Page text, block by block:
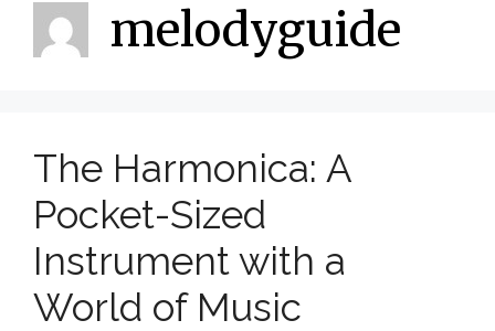
melodyguide
The Harmonica: A
Pocket-Sized
Instrument with a
World of Music